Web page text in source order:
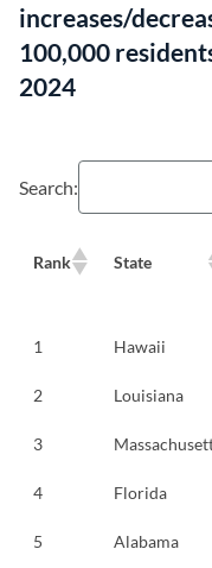
increases/
100,000
2024
Search:
Rank State
1 Hawaii
2 Louisiana
3
4 Florida
5 Alabama